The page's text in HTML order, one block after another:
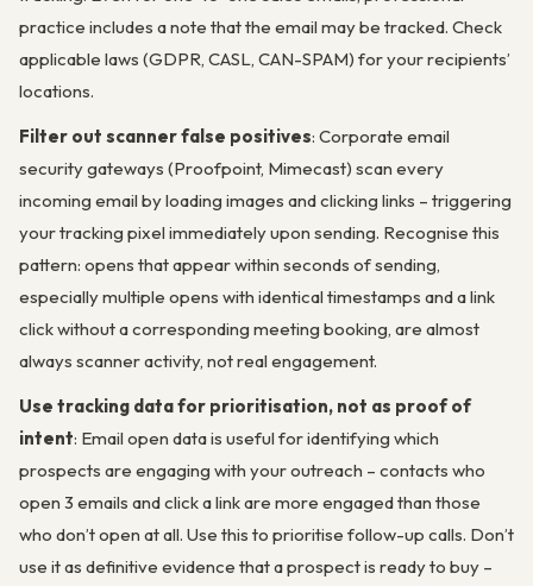
practice includes a note that the email may be tracked. Check
applicable laws (GDPR, CASL, CAN-SPAM) for your recipients’
locations.
Filter out scanner false positives: Corporate email
security gateways (Proofpoint, Mimecast) scan every
incoming email by loading images and clicking links – triggering
your tracking pixel immediately upon sending. Recognise this
pattern: opens that appear within seconds of sending,
especially multiple opens with identical timestamps and a link
click without a corresponding meeting booking, are almost
always scanner activity, not real engagement.
Use tracking data for prioritisation, not as proof of
intent: Email open data is useful for identifying which
prospects are engaging with your outreach – contacts who
open 3 emails and click a link are more engaged than those
who don’t open at all. Use this to prioritise follow-up calls. Don’t
use it as definitive evidence that a prospect is ready to buy –